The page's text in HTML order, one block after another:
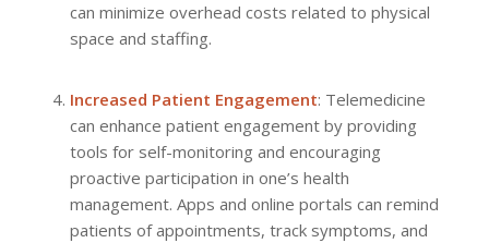
can minimize overhead costs related to physical
space and staffing.
Increased Patient Engagement: Telemedicine
can enhance patient engagement by providing
tools for self-monitoring and encouraging
proactive participation in one’s health
management. Apps and online portals can remind
patients of appointments, track symptoms, and